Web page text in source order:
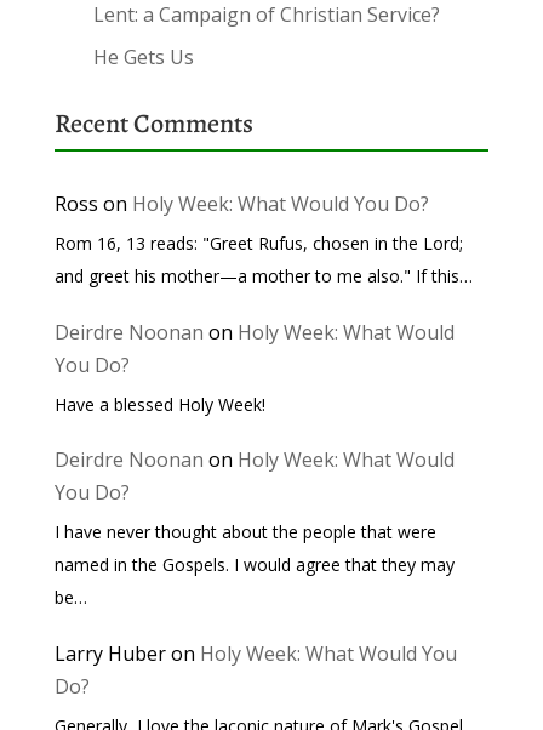
Lent: a Campaign of Christian Service?
He Gets Us
Recent Comments
Ross on Holy Week: What Would You Do?
Rom 16, 13 reads: "Greet Rufus, chosen in the Lord;
and greet his mother—a mother to me also." If this…
Deirdre Noonan on Holy Week: What Would
You Do?
Have a blessed Holy Week!
Deirdre Noonan on Holy Week: What Would
You Do?
I have never thought about the people that were
named in the Gospels. I would agree that they may
be…
Larry Huberon Holy Week: What Would You
Do?